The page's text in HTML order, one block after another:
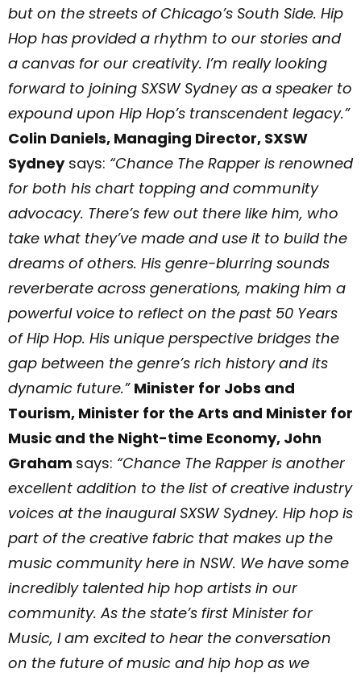
but on the streets of Chicago’s South Side. Hip
Hop has provided a rhythm to our stories and
a canvas for our creativity. I’m really looking
forward to joining SXSW Sydney as a speaker to
expound upon Hip Hop’s transcendent legacy.”
Colin Daniels, Managing Director, SXSW
Sydneysays: “Chance The Rapper is renowned
for both his chart topping and community
advocacy. There’s few out there like him, who
take what they’ve made and use it to build the
dreams of others. His genre-blurring sounds
reverberate across generations, making him a
powerful voice to reflect on the past 50 Years
of Hip Hop. His unique perspective bridges the
gap between the genre’s rich history and its
dynamic future.” Minister for Jobs and
Tourism, Minister for the Arts and Minister for
Music and the Night-time Economy, John
Graham says: “Chance The Rapper is another
excellent addition to the list of creative industry
voices at the inaugural SXSW Sydney. Hip hop is
part of the creative fabric that makes up the
music community here in NSW. We have some
incredibly talented hip hop artists in our
community. As the state’s first Minister for
Music, I am excited to hear the conversation
on the future of music and hip hop as we